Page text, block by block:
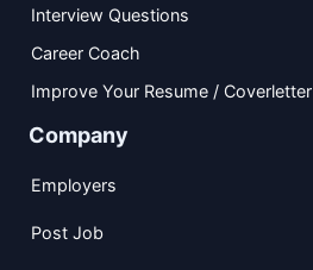
Interview Questions
Career Coach
Improve Your Resume / Coverletter
Company
Employers
Post Job